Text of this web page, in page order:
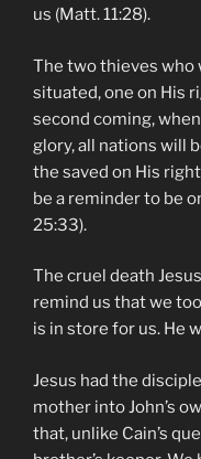
us (Matt. 11:28).
The two thieves who
situated, one on His
second coming,
glory, all nations will
the saved on His
be a reminder to be
25:33).
The cruel death
remind us that we
is in store for us. He
Jesus had the
mother into John’s
that, unlike Cain’s